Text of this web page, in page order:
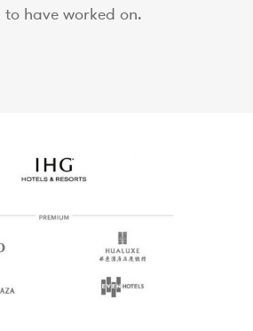
have worked on.